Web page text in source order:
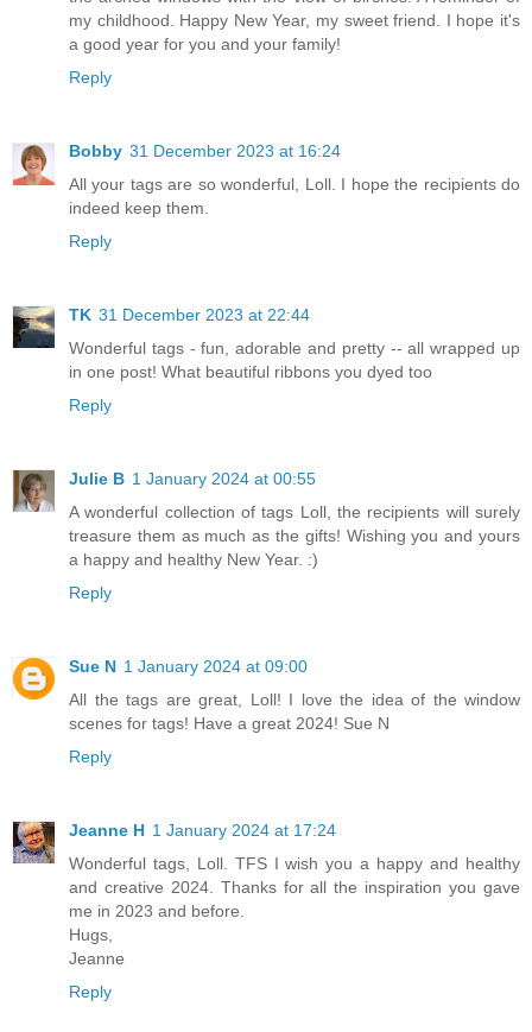
my childhood. Happy New Year, my sweet friend. I hope it's
a good year for you and your family!
Reply
Bobby 31 December 2023 at 16:24
All your tags are so wonderful, Loll. I hope the recipients do
indeed keep them.
Reply
TK 31 December 2023 at 22:44
Wonderful tags - fun, adorable and pretty -- all wrapped up
in one post! What beautiful ribbons you dyed too
Reply
Julie B 1 January 2024 at 00:55
A wonderful collection of tags Loll, the recipients will surely
treasure them as much as the gifts! Wishing you and yours
a happy and healthy New Year. :)
Reply
Sue N 1 January 2024 at 09:00
All the tags are great, Loll! I love the idea of the window
scenes for tags! Have a great 2024! Sue N
Reply
Jeanne H 1 January 2024 at 17:24
Wonderful tags, Loll. TFS I wish you a happy and healthy
and creative 2024. Thanks for all the inspiration you gave
me in 2023 and before.
Hugs,
Jeanne
Reply